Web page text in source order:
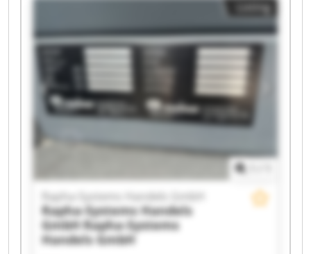
Rapha-Systems Handels GmbH Rapha-Systems
Handels GmbH Rapha-Systems Handels GmbH
Rapha-Systems Handels GmbH Rapha-Systems
Handels GmbH Rapha-Systems Handels GmbH
Rapha-Systems Handels GmbH Rapha-Systems
Handels GmbH Rapha-Systems Handels GmbH
Rapha-Systems Handels GmbH Rapha-Systems
Listing
Rapha-Systems Handels GmbH
Rapha-Systems Handels
GmbHRapha-Systems
Handels GmbH